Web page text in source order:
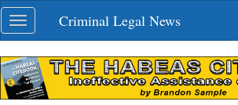
Skip
navigation
Toggle
navigation
Criminal Legal News